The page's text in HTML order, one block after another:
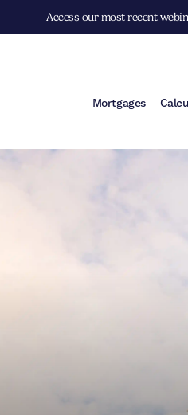
Access our most recent
Mortgages